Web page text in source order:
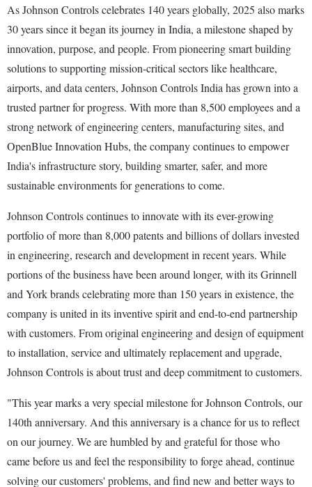
As Johnson Controls celebrates 140 years globally, 2025 also marks
30 years since it began its journey in India, a milestone shaped by
innovation, purpose, and people. From pioneering smart building
solutions to supporting mission-critical sectors like healthcare,
airports, and data centers, Johnson Controls India has grown into a
trusted partner for progress. With more than 8,500 employees and a
strong network of engineering centers, manufacturing sites, and
OpenBlue Innovation Hubs, the company continues to empower
India's infrastructure story, building smarter, safer, and more
sustainable environments for generations to come.
Johnson Controls continues to innovate with its ever-growing
portfolio of more than 8,000 patents and billions of dollars invested
in engineering, research and development in recent years. While
portions of the business have been around longer, with its Grinnell
and York brands celebrating more than 150 years in existence, the
company is united in its inventive spirit and end-to-end partnership
with customers. From original engineering and design of equipment
to installation, service and ultimately replacement and upgrade,
Johnson Controls is about trust and deep commitment to customers.
"This year marks a very special milestone for Johnson Controls, our
140th anniversary. And this anniversary is a chance for us to reflect
on our journey. We are humbled by and grateful for those who
came before us and feel the responsibility to forge ahead, continue
solving our customers' problems, and find new and better ways to